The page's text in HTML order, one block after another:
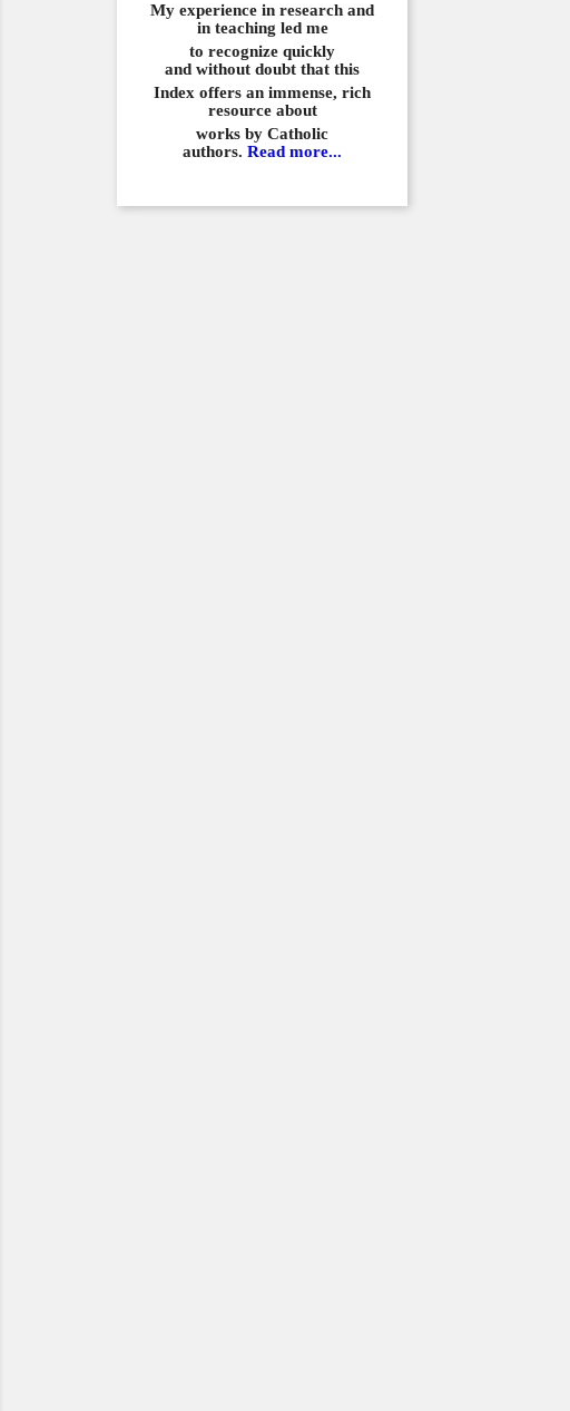
My experience in research and
in teaching led me
to recognize quickly
and without doubt that this
Index offers an immense, rich
resource about
works by Catholic
authors. Read more...